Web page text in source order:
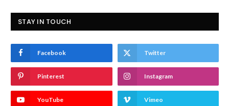
STAY IN TOUCH
Facebook Twitter
Pinterest Instagram
YouTube Vimeo